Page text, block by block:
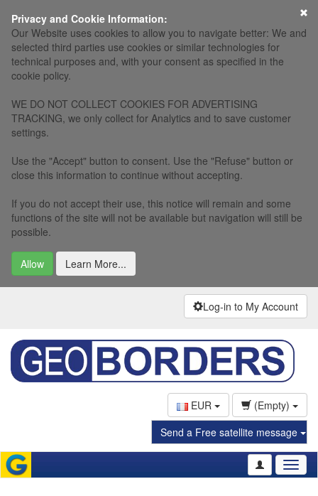
Privacy and Cookie Information:
Our Website uses cookies to allow you to navigate better: We and
selected third parties use cookies or similar technologies for
technical purposes and, with your consent as specified in the
cookie policy.
WE DO NOT COLLECT COOKIES FOR ADVERTISING
TRACKING, we only collect for Analytics and to save customer
settings.
Use the "Accept" button to consent. Use the "Refuse" button or
close this information to continue without accepting.
If you do not accept their use, this notice will remain and some
functions of the site will not be available but navigation will still be
possible.
Allow Learn More...
×
Log-in to My Account
EUR
(Empty)
Send a Free satellite message